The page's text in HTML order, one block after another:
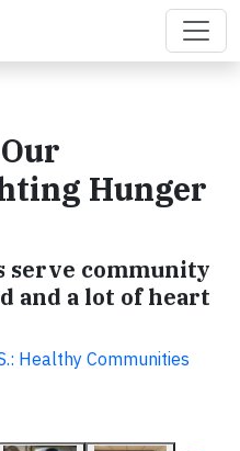
Hunger
serve community
and a lot of heart
Healthy Communities